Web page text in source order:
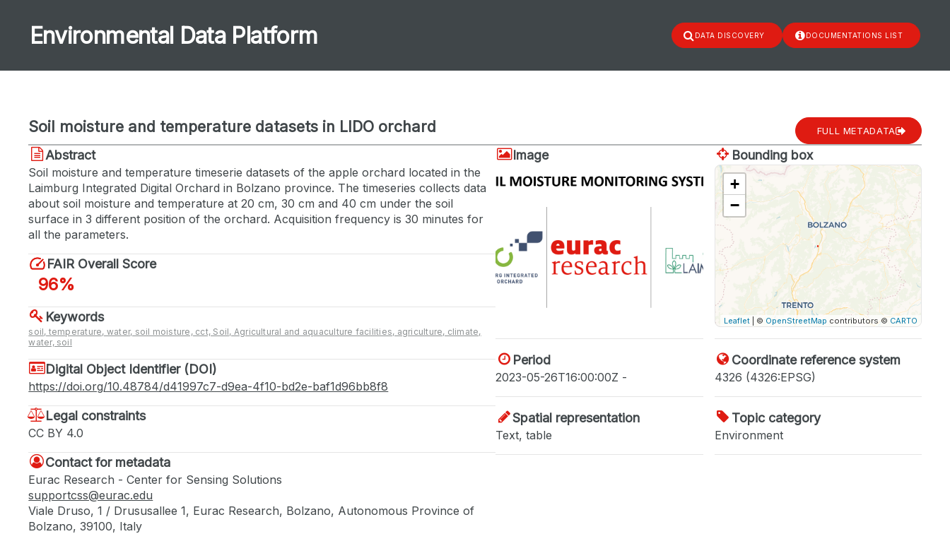
Environmental Data Platform DATA DISCOVERY DOCUMENTATIONS LIST
Soil moisture and temperature datasets in LIDO orchard FULL METADATA
Abstract
Soil moisture and temperature timeserie datasets of the apple orchard located in the
Laimburg Integrated Digital Orchard in Bolzano province. The timeseries collects data
about soil moisture and temperature at 20 cm, 30 cm and 40 cm under the soil
surface in 3 different position of the orchard. Acquisition frequency is 30 minutes for
all the parameters.
FAIR Overall Score
96%
Keywords
soil, temperature, water, soil moisture, cct, Soil, Agricultural and aquaculture facilities, agriculture, climate,
water, soil
Digital Object Identifier (DOI)
https://doi.org/10.48784/d41997c7-d9ea-4f10-bd2e-baf1d96bb8f8
Legal constraints
CC BY 4.0
Contact for metadata
Eurac Research - Center for Sensing Solutions
supportcss@eurac.edu
Viale Druso, 1 / Drususallee 1, Eurac Research, Bolzano, Autonomous Province of
Bolzano, 39100, Italy
Image Bounding box
+
−
Leaflet| © OpenStreetMap contributors ©CARTO
Period
2023-05-26T16:00:00Z -
Coordinate reference system
4326 (4326:EPSG)
Spatial representation
Text, table
Topic category
Environment